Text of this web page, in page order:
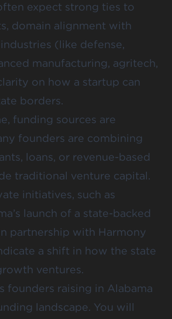
expect strong ties to
domain alignment with
(like defense,
manufacturing, agritech,
on how a startup can
borders.
funding sources are
founders are combining
loans, or revenue-based
traditional venture capital.
initiatives, such as
launch of a state-backed
partnership with Harmony
a shift in how the state
ventures.
founders raising in Alabama
landscape. You will